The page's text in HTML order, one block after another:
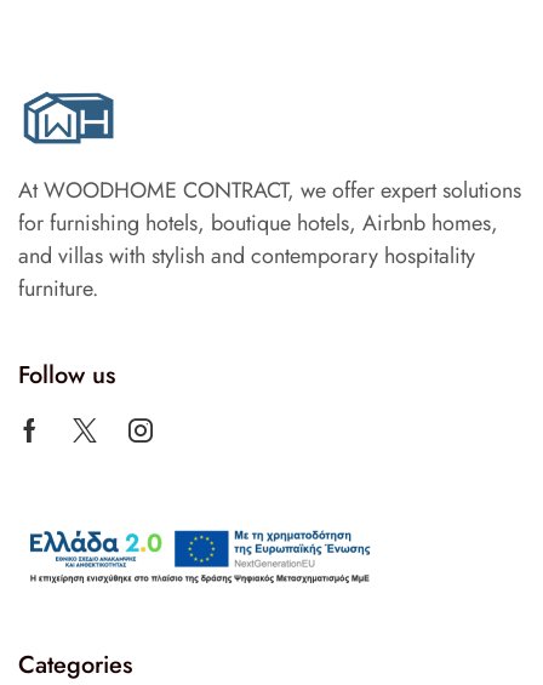
At WOODHOME CONTRACT, we offer expert solutions
for furnishing hotels, boutique hotels, Airbnb homes,
and villas with stylish and contemporary hospitality
furniture.
Follow us
Categories